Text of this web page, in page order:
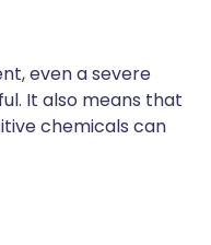
even a severe
It also means that
chemicals can